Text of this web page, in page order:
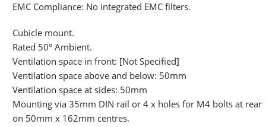
EMC Compliance: No integrated EMC filters.
Cubicle mount.
Rated 50° Ambient.
Ventilation space in front: [Not Specified]
Ventilation space above and below: 50mm
Ventilation space at sides: 50mm
Mounting via 35mm DIN rail or 4 x holes for M4 bolts at rear
on 50mm x 162mm centres.